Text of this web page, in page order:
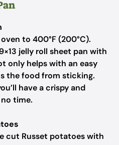
to 400°F (200°C).
jelly roll sheet pan with
only helps with an easy
the food from sticking.
have a crispy and
time.
cut Russet potatoes with